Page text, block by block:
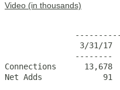
Video (in thousands)
3/31/17
--------
Connections
Net Adds